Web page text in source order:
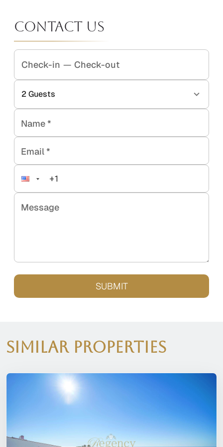
Contact Us
Check-in — Check-out
2Guests
Name*
Email*
Message
SUBMIT
Similar Properties